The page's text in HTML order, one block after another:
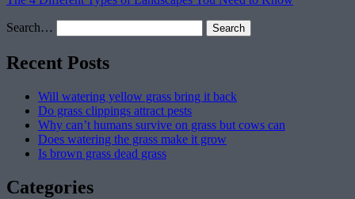
Search…
Recent Posts
Will watering yellow grass bring it back
Do grass clippings attract pests
Why can’t humans survive on grass but cows can
Does watering the grass make it grow
Is brown grass dead grass
Categories